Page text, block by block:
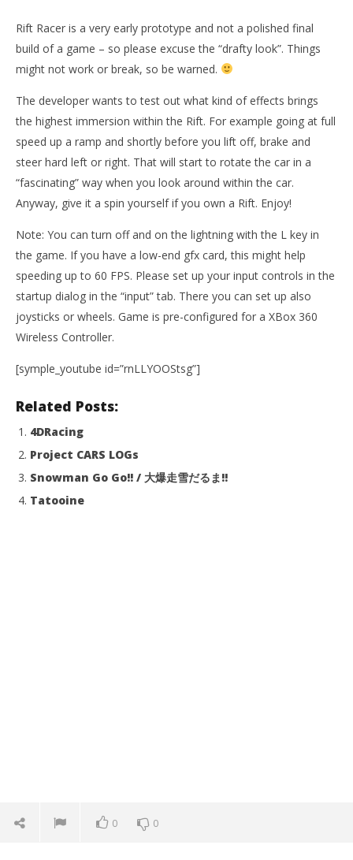
NOW VIEWING
Rift Racer
November
Rift Racer is a very early prototype and not a polished final
build of a game – so please excuse the “drafty look”. Things
might not work or break, so be warned.
The developer wants to test out what kind of effects brings
the highest immersion within the Rift. For example going at full
speed up a ramp and shortly before you lift off, brake and
steer hard left or right. That will start to rotate the car in a
“fascinating” way when you look around within the car.
Anyway, give it a spin yourself if you own a Rift. Enjoy!
Note: You can turn off and on the lightning with the L key in
the game. If you have a low-end gfx card, this might help
speeding up to 60 FPS. Please set up your input controls in the
startup dialog in the “input” tab. There you can set up also
joysticks or wheels. Game is pre-configured for a XBox 360
Wireless Controller.
[symple_youtube id=”rnLLYOOStsg”]
Related Posts:
4DRacing
Project CARS LOGs
Snowman Go Go!! / 大爆走雪だるま!!
Tatooine
0 0